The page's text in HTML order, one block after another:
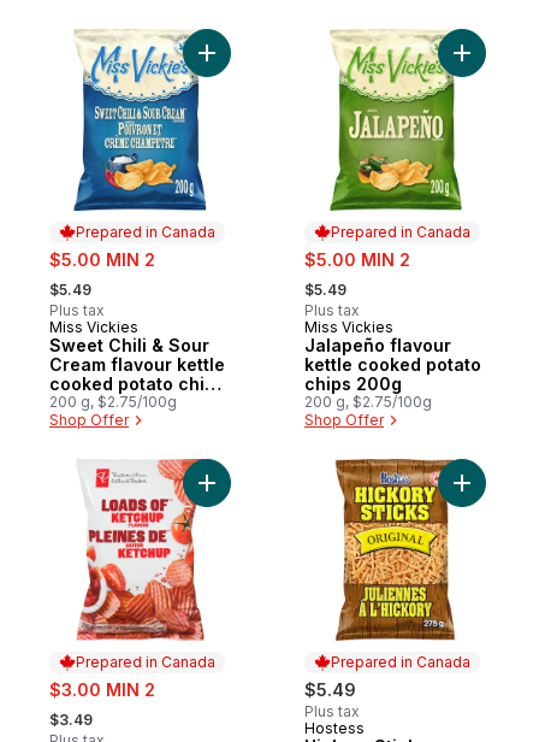
Prepared in Canada
sale:
$5.00 MIN 2
, formerly:
$5.49
Plus tax
Prepared in Canada
Miss Vickies
Sweet Chili & Sour
Cream flavour kettle
cooked potato chips
200g
200 g, $2.75/100g
Shop Offer
Add Sweet Chili & Sour Cream flavour
Prepared in Canada
sale:
$5.00 MIN 2
, formerly:
$5.49
Plus tax
Prepared in Canada
Miss Vickies
Jalapeño flavour
kettle cooked potato
chips 200g
200 g, $2.75/100g
Shop Offer
Add
Prepared in Canada
sale:
$3.00 MIN 2
, formerly:
$3.49
Add Loads Of Ketchup Rippled Potato
Prepared in Canada
$5.49
Plus tax
Prepared in Canada
Hostess
Add